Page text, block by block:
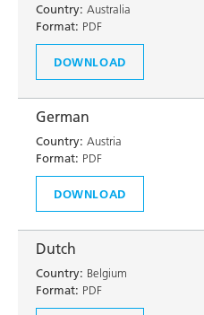
Country: Australia
Format: PDF
DOWNLOAD
German
Country: Austria
Format: PDF
DOWNLOAD
Dutch
Country: Belgium
Format: PDF